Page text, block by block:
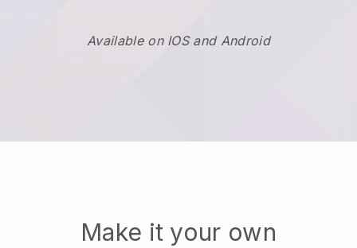
Available on IOS and Android
Make it your own